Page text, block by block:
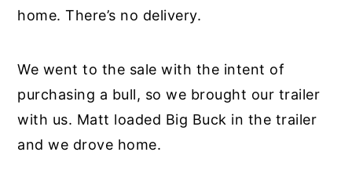
home. There’s no delivery.
We went to the sale with the intent of
purchasing a bull, so we brought our trailer
with us. Matt loaded Big Buck in the trailer
and we drove home.